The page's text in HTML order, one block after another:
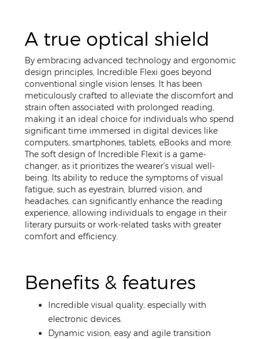
A true optical shield
By embracing advanced technology and ergonomic
design principles, Incredible Flexi goes beyond
conventional single vision lenses. It has been
meticulously crafted to alleviate the discomfort and
strain often associated with prolonged reading,
making it an ideal choice for individuals who spend
significant time immersed in digital devices like
computers, smartphones, tablets, eBooks and more.
The soft design of Incredible Flexit is a game-
changer, as it prioritizes the wearer’s visual well-
being. Its ability to reduce the symptoms of visual
fatigue, such as eyestrain, blurred vision, and
headaches, can significantly enhance the reading
experience, allowing individuals to engage in their
literary pursuits or work-related tasks with greater
comfort and efficiency.
Benefits & features
Incredible visual quality, especially with
electronic devices.
Dynamic vision; easy and agile transition